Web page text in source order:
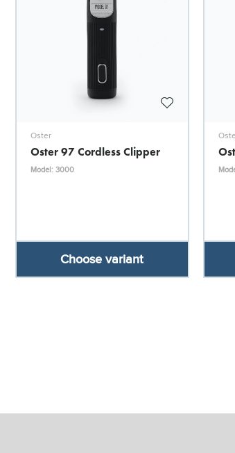
Oster
Oster 97 Cordless Clipper
Model: 3000
Choose variant